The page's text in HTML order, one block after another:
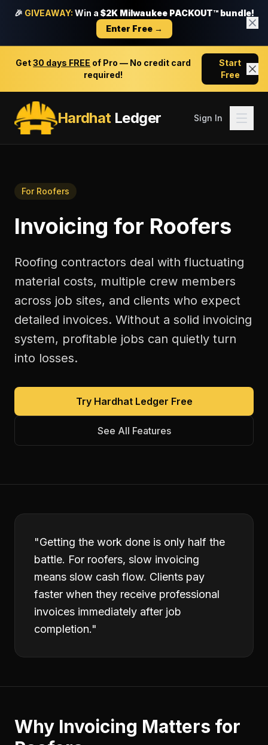
🎉 GIVEAWAY: Win a $2K Milwaukee PACKOUT™ bundle!
Enter Free →
Get30 days FREE of Pro — No credit card
required!
Start
Free
HardhatLedger Sign In
For Roofers
Invoicing for Roofers
Roofing contractors deal with fluctuating
material costs, multiple crew members
across job sites, and clients who expect
detailed invoices. Without a solid invoicing
system, profitable jobs can quietly turn
into losses.
Try Hardhat Ledger Free
See All Features
"Getting the work done is only half the
battle. For roofers, slow invoicing
means slow cash flow. Clients pay
faster when they receive professional
invoices immediately after job
completion."
Why Invoicing Matters for